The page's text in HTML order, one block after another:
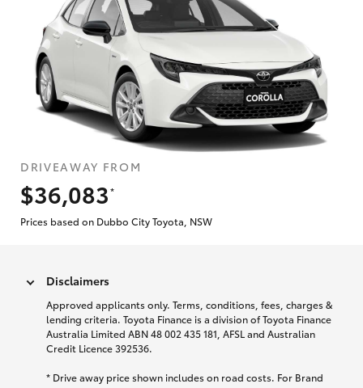
DRIVEAWAY FROM
$36,083
*
Prices based on Dubbo City Toyota, NSW
Disclaimers
Approved applicants only. Terms, conditions, fees, charges &
lending criteria. Toyota Finance is a division of Toyota Finance
Australia Limited ABN 48 002 435 181, AFSL and Australian
Credit Licence 392536.
* Drive away price shown includes on road costs. For Brand